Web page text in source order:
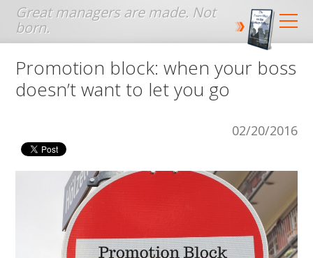
Jump to navigation
Promotion block: when your boss
doesn’t want to let you go
02/20/2016